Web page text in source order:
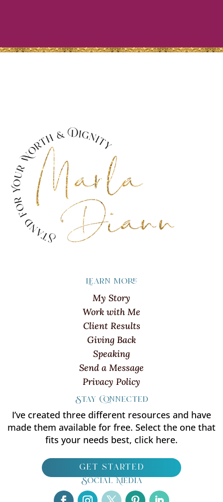
Learn more
My Story
Work with Me
Client Results
Giving Back
Speaking
Send a Message
Privacy Policy
Stay Connected
I’ve created three different resources and have
made them available for free. Select the one that
fits your needs best, click here.
get started
Social Media